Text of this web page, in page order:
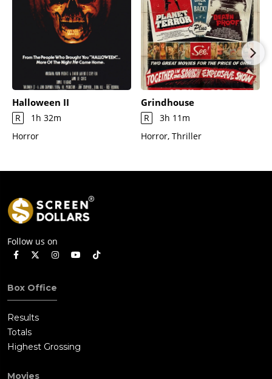
Halloween II
R
1h 32m
Horror
Grindhouse
R
3h 11m
Horror, Thriller
Follow us on
Box Office
Results
Totals
Highest Grossing
Movies